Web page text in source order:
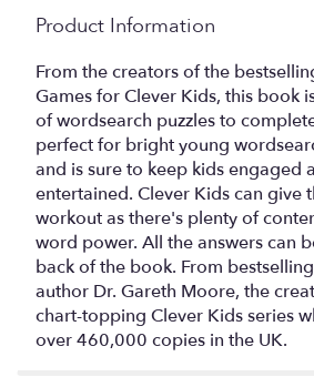
Product Information
From the creators of the
Games for Clever Kids, this book
of wordsearch puzzles to
perfect for bright young
and is sure to keep kids engaged
entertained. Clever Kids can give
workout as there's plenty of
word power. All the answers can
back of the book. From
author Dr. Gareth Moore, the
chart-topping Clever Kids series
over 460,000 copies in the UK.